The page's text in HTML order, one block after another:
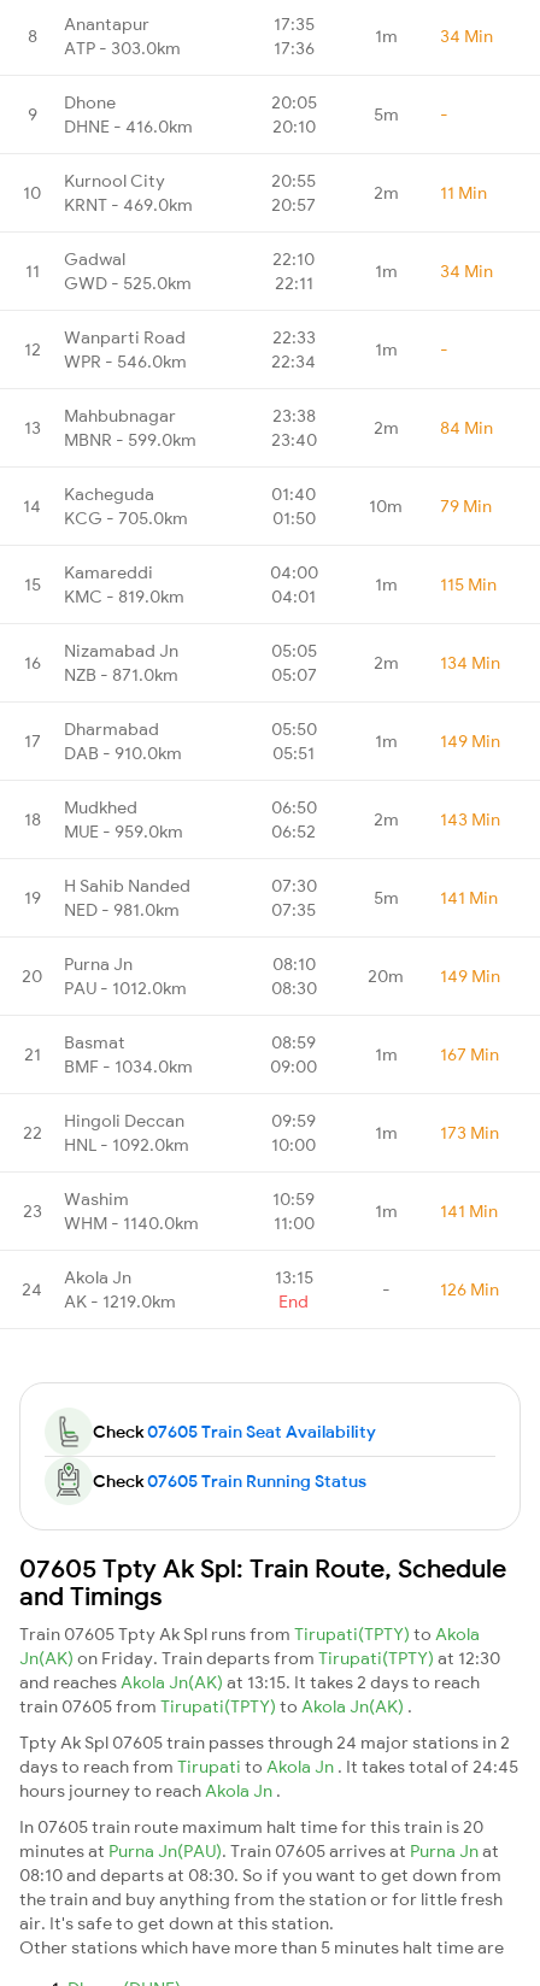
8
Anantapur
ATP - 303.0km
17:35
17:36
1m 34 Min
9
Dhone
DHNE - 416.0km
20:05
20:10
5m -
10
Kurnool City
KRNT - 469.0km
20:55
20:57
2m 11 Min
11
Gadwal
GWD - 525.0km
22:10
22:11
1m 34 Min
12
Wanparti Road
WPR - 546.0km
22:33
22:34
1m -
13
Mahbubnagar
MBNR - 599.0km
23:38
23:40
2m 84 Min
14
Kacheguda
KCG - 705.0km
01:40
01:50
10m 79 Min
15
Kamareddi
KMC - 819.0km
04:00
04:01
1m 115 Min
16
Nizamabad Jn
NZB - 871.0km
05:05
05:07
2m 134 Min
17
Dharmabad
DAB - 910.0km
05:50
05:51
1m 149 Min
18
Mudkhed
MUE - 959.0km
06:50
06:52
2m 143 Min
19
H Sahib Nanded
NED - 981.0km
07:30
07:35
5m 141 Min
20
Purna Jn
PAU - 1012.0km
08:10
08:30
20m 149 Min
21
Basmat
BMF - 1034.0km
08:59
09:00
1m 167 Min
22
Hingoli Deccan
HNL - 1092.0km
09:59
10:00
1m 173 Min
23
Washim
WHM - 1140.0km
10:59
11:00
1m 141 Min
24
Akola Jn
AK - 1219.0km
13:15
End
- 126 Min
Check07605 Train Seat Availability
Check07605 Train Running Status
07605 Tpty Ak Spl: Train Route, Schedule
and Timings
Train 07605 Tpty Ak Spl runs from Tirupati(TPTY) to Akola
Jn(AK) on Friday. Train departs from Tirupati(TPTY) at 12:30
and reaches Akola Jn(AK) at 13:15. It takes 2 days to reach
train 07605 from Tirupati(TPTY) to Akola Jn(AK) .
Tpty Ak Spl 07605 train passes through 24 major stations in 2
days to reach from Tirupati to Akola Jn . It takes total of 24:45
hours journey to reach Akola Jn .
In 07605 train route maximum halt time for this train is 20
minutes at Purna Jn(PAU). Train 07605 arrives at Purna Jnat
08:10 and departs at 08:30. So if you want to get down from
the train and buy anything from the station or for little fresh
air. It's safe to get down at this station.
Other stations which have more than 5 minutes halt time are